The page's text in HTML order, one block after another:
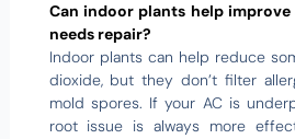
Can indoor plants help
needs repair?
Indoor plants can help reduce
dioxide, but they don’t filter
mold spores. If your AC is
root issue is always more